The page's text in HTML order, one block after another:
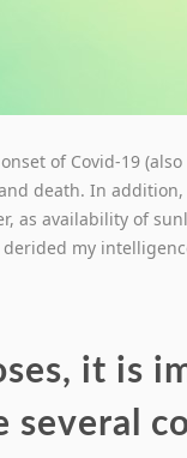
of Covid-19
death. In
as availability of
my
it is
several